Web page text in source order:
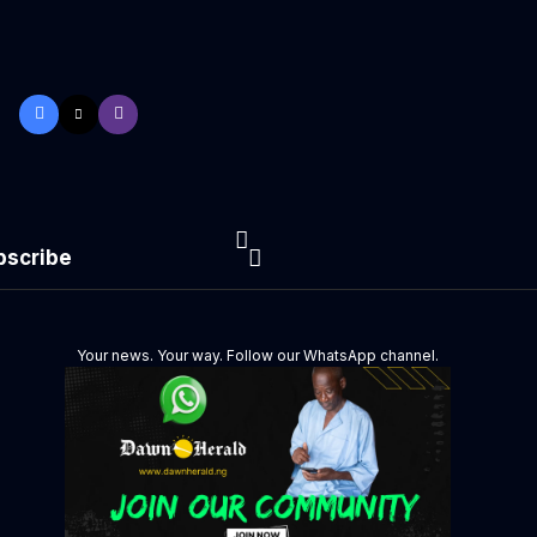
Your news. Your way. Follow our WhatsApp channel.